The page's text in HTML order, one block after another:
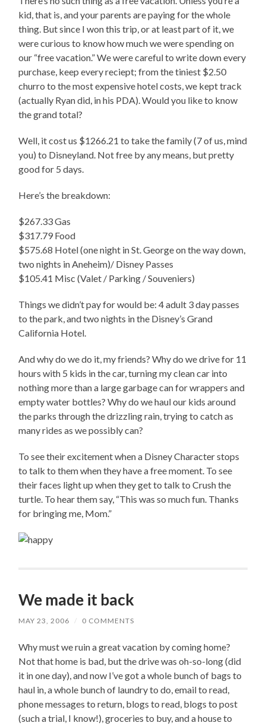
kid, that is, and your parents are paying for the whole
thing. But since I won this trip, or at least part of it, we
were curious to know how much we were spending on
our “free vacation.” We were careful to write down every
purchase, keep every reciept; from the tiniest $2.50
churro to the most expensive hotel costs, we kept track
(actually Ryan did, in his PDA). Would you like to know
the grand total?
Well, it cost us $1266.21 to take the family (7 of us, mind
you) to Disneyland. Not free by any means, but pretty
good for 5 days.
Here’s the breakdown:
$267.33 Gas
$317.79 Food
$575.68 Hotel (one night in St. George on the way down,
two nights in Aneheim)/ Disney Passes
$105.41 Misc (Valet / Parking / Souveniers)
Things we didn’t pay for would be: 4 adult 3 day passes
to the park, and two nights in the Disney’s Grand
California Hotel.
And why do we do it, my friends? Why do we drive for 11
hours with 5 kids in the car, turning my clean car into
nothing more than a large garbage can for wrappers and
empty water bottles? Why do we haul our kids around
the parks through the drizzling rain, trying to catch as
many rides as we possibly can?
To see their excitement when a Disney Character stops
to talk to them when they have a free moment. To see
their faces light up when they get to talk to Crush the
turtle. To hear them say, “This was so much fun. Thanks
for bringing me, Mom.”
We made it back
MAY 23, 2006 / 0 COMMENTS
Why must we ruin a great vacation by coming home?
Not that home is bad, but the drive was oh-so-long (did
it in one day), and now I’ve got a whole bunch of bags to
haul in, a whole bunch of laundry to do, email to read,
phone messages to return, blogs to read, blogs to post
(such a trial, I know!), groceries to buy, and a house to